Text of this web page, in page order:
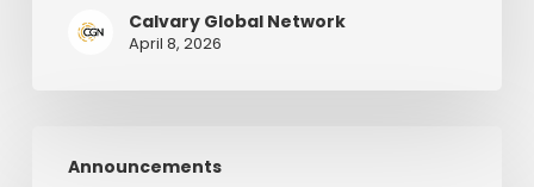
World
June
Calvary Global Network
April 8, 2026
Announcements
First